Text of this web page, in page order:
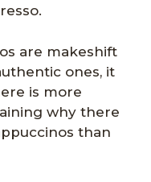
are makeshift
ones, it
is more
why there
than